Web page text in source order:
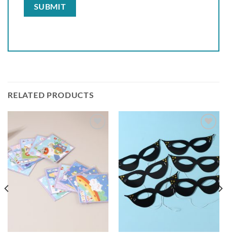
RELATED PRODUCTS
Add to
wishlist